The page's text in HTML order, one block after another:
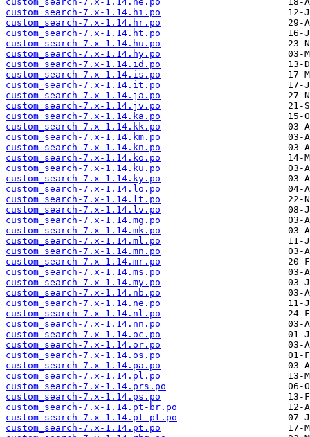
custom_search-7.x-1.14.hi.po
custom_search-7.x-1.14.hr.po
custom_search-7.x-1.14.ht.po
custom_search-7.x-1.14.hu.po
custom_search-7.x-1.14.hy.po
custom_search-7.x-1.14.id.po
custom_search-7.x-1.14.is.po
custom_search-7.x-1.14.it.po
custom_search-7.x-1.14.ja.po
custom_search-7.x-1.14.jv.po
custom_search-7.x-1.14.ka.po
custom_search-7.x-1.14.kk.po
custom_search-7.x-1.14.km.po
custom_search-7.x-1.14.kn.po
custom_search-7.x-1.14.ko.po
custom_search-7.x-1.14.ku.po
custom_search-7.x-1.14.ky.po
custom_search-7.x-1.14.lo.po
custom_search-7.x-1.14.lt.po
custom_search-7.x-1.14.lv.po
custom_search-7.x-1.14.mg.po
custom_search-7.x-1.14.mk.po
custom_search-7.x-1.14.ml.po
custom_search-7.x-1.14.mn.po
custom_search-7.x-1.14.mr.po
custom_search-7.x-1.14.ms.po
custom_search-7.x-1.14.my.po
custom_search-7.x-1.14.nb.po
custom_search-7.x-1.14.ne.po
custom_search-7.x-1.14.nl.po
custom_search-7.x-1.14.nn.po
custom_search-7.x-1.14.oc.po
custom_search-7.x-1.14.or.po
custom_search-7.x-1.14.os.po
custom_search-7.x-1.14.pa.po
custom_search-7.x-1.14.pl.po
custom_search-7.x-1.14.prs.po
custom_search-7.x-1.14.ps.po
custom_search-7.x-1.14.pt-br.po
custom_search-7.x-1.14.pt-pt.po
custom_search-7.x-1.14.pt.po